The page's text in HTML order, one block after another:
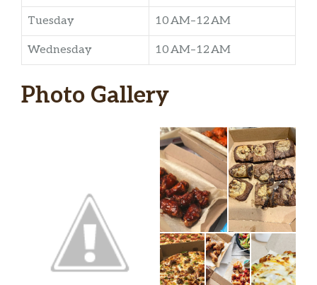
Tuesday 10 AM–12 AM
Wednesday 10 AM–12 AM
Photo Gallery